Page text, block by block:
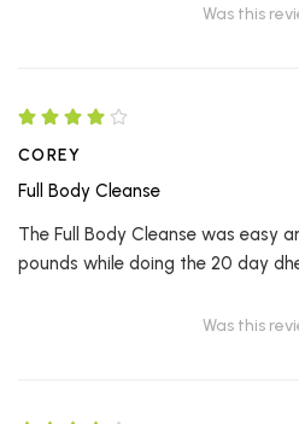
Was this
COREY
Full Body Cleanse
The Full Body Cleanse was easy
pounds while doing the 20 day
Was this